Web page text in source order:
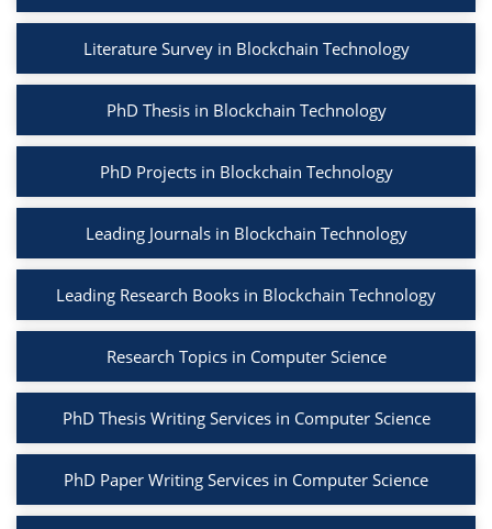
Literature Survey in Blockchain Technology
PhD Thesis in Blockchain Technology
PhD Projects in Blockchain Technology
Leading Journals in Blockchain Technology
Leading Research Books in Blockchain Technology
Research Topics in Computer Science
PhD Thesis Writing Services in Computer Science
PhD Paper Writing Services in Computer Science